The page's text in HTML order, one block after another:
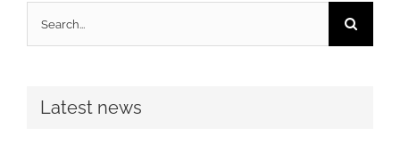
for:
Latest news